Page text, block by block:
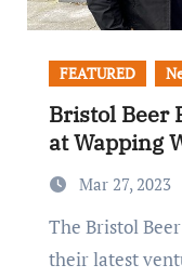
FEATURED
Bristol Beer
at Wapping
Mar 27, 2023
The Bristol Beer Factory team are set to open
their latest